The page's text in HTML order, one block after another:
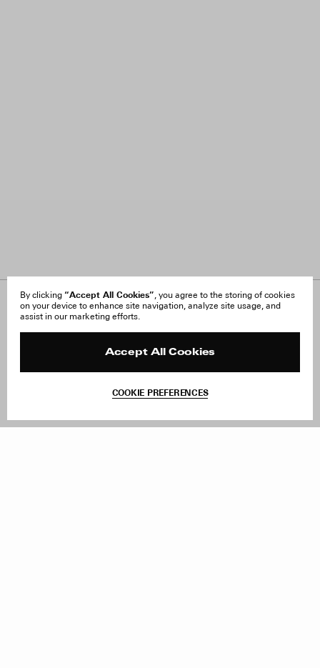
By clicking “Accept All Cookies”, you agree to the storing of cookies
on your device to enhance site navigation, analyze site usage, and
assist in our marketing efforts.
Accept All Cookies
COOKIE PREFERENCES
About Us
FAQ
Site Reviews
Withdraw Order
Facebook